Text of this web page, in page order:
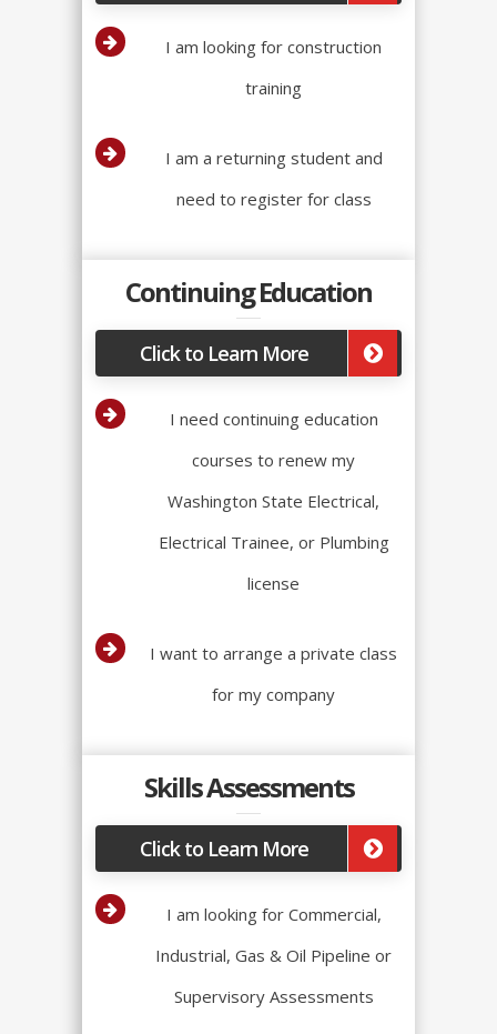
I am looking for construction
training
I am a returning student and
need to register for class
Continuing Education
Click to Learn More
I need continuing education
courses to renew my
Washington State Electrical,
Electrical Trainee, or Plumbing
license
I want to arrange a private class
for my company
Skills Assessments
Click to Learn More
I am looking for Commercial,
Industrial, Gas & Oil Pipeline or
Supervisory Assessments